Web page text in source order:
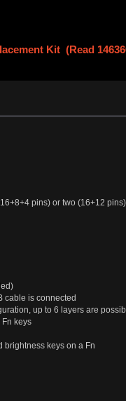
Kit (Read
pins) or two (16+12
cable is connected
up to 6 layers are
keys
keys on a Fn